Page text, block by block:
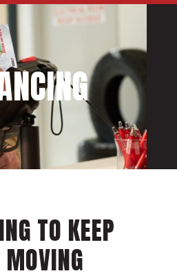
TO KEEP
MOVING